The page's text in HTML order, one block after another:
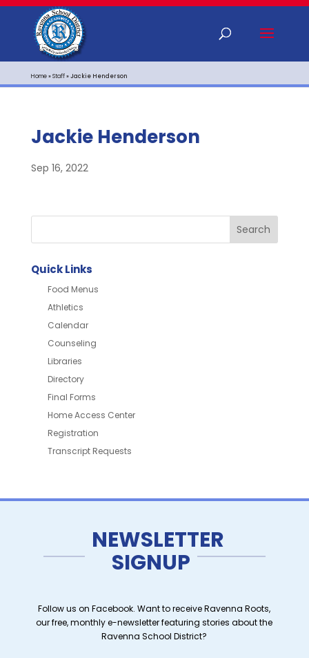
Home»Staff»Jackie Henderson
Jackie Henderson
Sep 16, 2022
Quick Links
Food Menus
Athletics
Calendar
Counseling
Libraries
Directory
Final Forms
Home Access Center
Registration
Transcript Requests
NEWSLETTER
SIGNUP
Follow us on Facebook. Want to receive Ravenna Roots,
our free, monthly e-newsletter featuring stories about the
Ravenna School District?